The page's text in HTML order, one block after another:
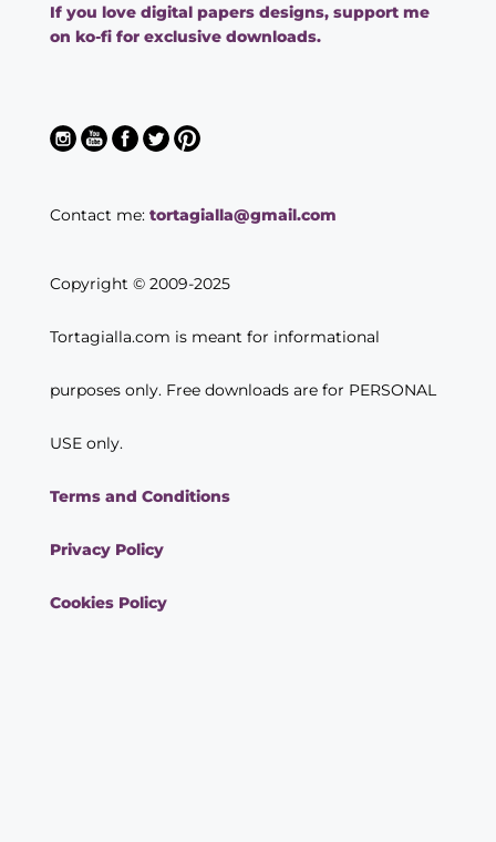
If you love digital papers designs, support me
on ko-fi for exclusive downloads.
Contact me: tortagialla@gmail.com
Copyright © 2009-2025
Tortagialla.com is meant for informational
purposes only. Free downloads are for PERSONAL
USE only.
Terms and Conditions
Privacy Policy
Cookies Policy